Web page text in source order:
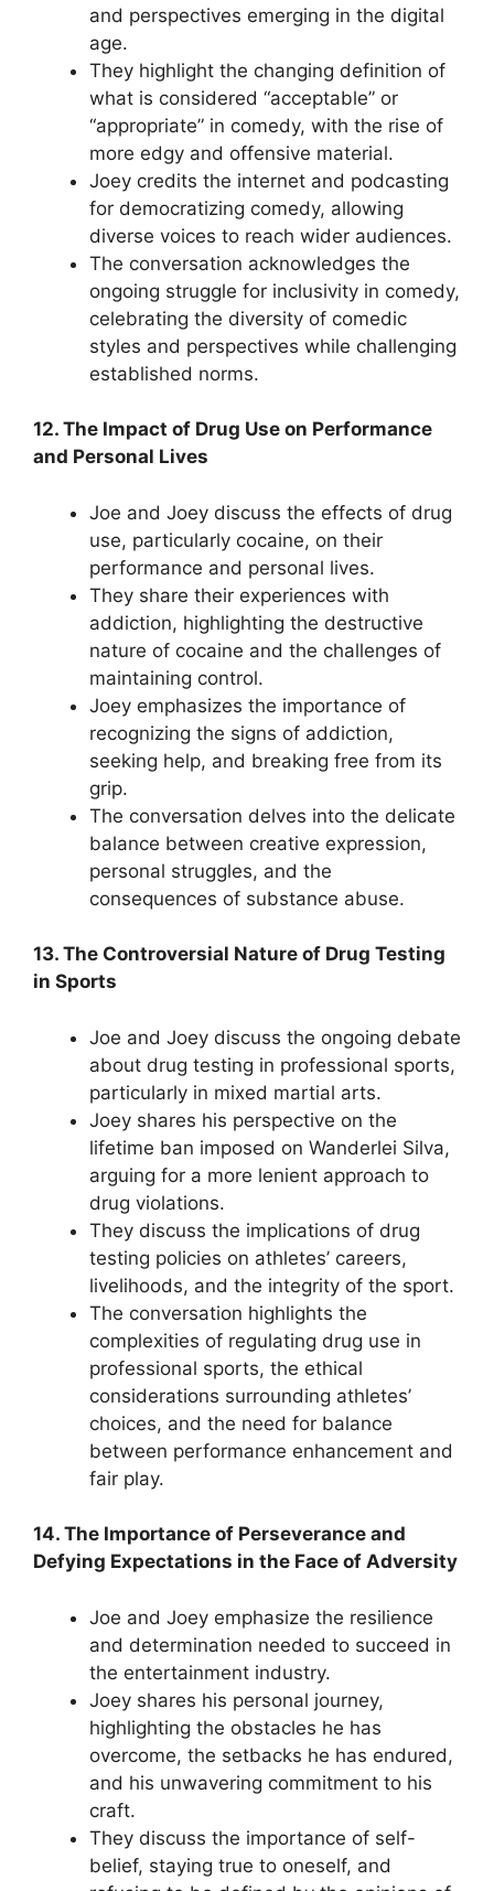
and perspectives emerging in the digital
age.
They highlight the changing definition of
what is considered “acceptable” or
“appropriate” in comedy, with the rise of
more edgy and offensive material.
Joey credits the internet and podcasting
for democratizing comedy, allowing
diverse voices to reach wider audiences.
The conversation acknowledges the
ongoing struggle for inclusivity in comedy,
celebrating the diversity of comedic
styles and perspectives while challenging
established norms.
12. The Impact of Drug Use on Performance
and Personal Lives
Joe and Joey discuss the effects of drug
use, particularly cocaine, on their
performance and personal lives.
They share their experiences with
addiction, highlighting the destructive
nature of cocaine and the challenges of
maintaining control.
Joey emphasizes the importance of
recognizing the signs of addiction,
seeking help, and breaking free from its
grip.
The conversation delves into the delicate
balance between creative expression,
personal struggles, and the
consequences of substance abuse.
13. The Controversial Nature of Drug Testing
in Sports
Joe and Joey discuss the ongoing debate
about drug testing in professional sports,
particularly in mixed martial arts.
Joey shares his perspective on the
lifetime ban imposed on Wanderlei Silva,
arguing for a more lenient approach to
drug violations.
They discuss the implications of drug
testing policies on athletes’ careers,
livelihoods, and the integrity of the sport.
The conversation highlights the
complexities of regulating drug use in
professional sports, the ethical
considerations surrounding athletes’
choices, and the need for balance
between performance enhancement and
fair play.
14. The Importance of Perseverance and
Defying Expectations in the Face of Adversity
Joe and Joey emphasize the resilience
and determination needed to succeed in
the entertainment industry.
Joey shares his personal journey,
highlighting the obstacles he has
overcome, the setbacks he has endured,
and his unwavering commitment to his
craft.
They discuss the importance of self-
belief, staying true to oneself, and